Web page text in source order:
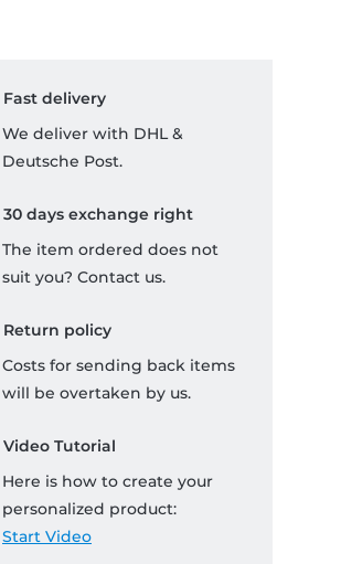
Fast delivery
We deliver with DHL &
Deutsche Post.
30 days exchange right
The item ordered does not
suit you? Contact us.
Return policy
Costs for sending back items
will be overtaken by us.
Video Tutorial
Here is how to create your
personalized product:
Start Video